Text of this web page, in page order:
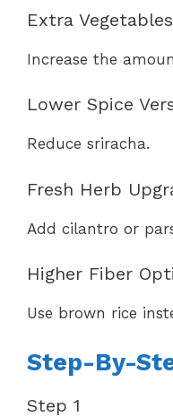
Extra Vegetables
Increase the
Lower Spice
Reduce sriracha.
Fresh Herb
Add cilantro or
Higher Fiber
Use brown rice
Step-By-
Step 1